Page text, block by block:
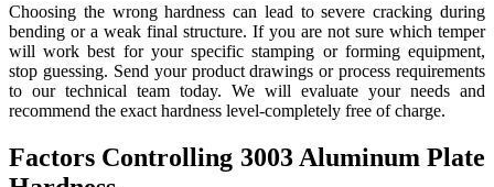
Choosing the wrong hardness can lead to severe cracking during
bending or a weak final structure. If you are not sure which temper
will work best for your specific stamping or forming equipment,
stop guessing. Send your product drawings or process requirements
to our technical team today. We will evaluate your needs and
recommend the exact hardness level-completely free of charge.
Factors Controlling 3003 Aluminum Plate